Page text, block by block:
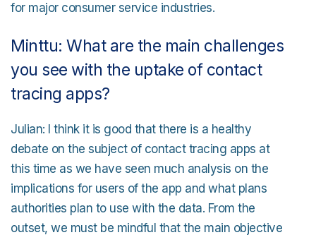
for major consumer service industries.
Minttu: What are the main challenges
you see with the uptake of contact
tracing apps?
Julian: I think it is good that there is a healthy
debate on the subject of contact tracing apps at
this time as we have seen much analysis on the
implications for users of the app and what plans
authorities plan to use with the data. From the
outset, we must be mindful that the main objective